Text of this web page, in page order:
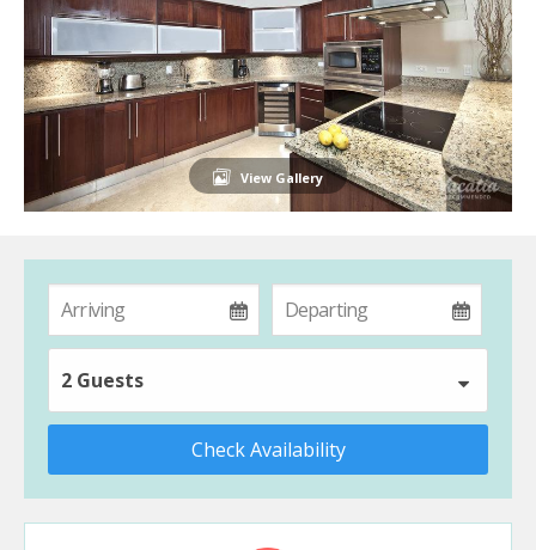
View Gallery
2 Guests
Check Availability